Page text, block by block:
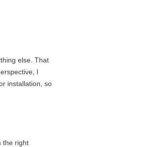
else. That
I
installation, so
the right